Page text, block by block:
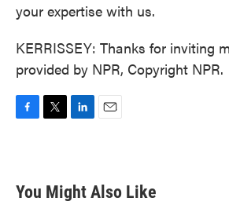
your expertise with us.
KERRISSEY: Thanks for inviting
provided by NPR, Copyright NPR.
b
o
t
e
e
d
You Might Also Like